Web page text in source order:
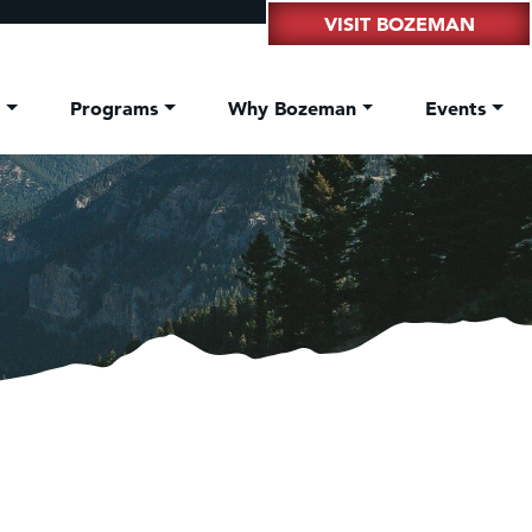
VISIT BOZEMAN
Programs Why Bozeman Events